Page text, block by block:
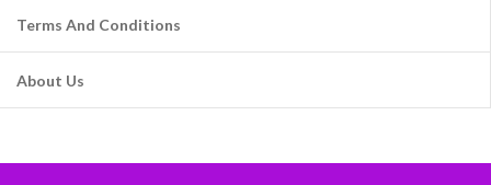
Terms And Conditions
About Us